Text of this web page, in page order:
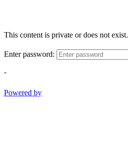
This content is private or does not exist.
Enter password:
-
Powered by